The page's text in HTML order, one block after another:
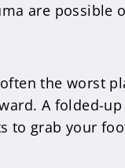
are possible
the worst
A folded-
to grab your